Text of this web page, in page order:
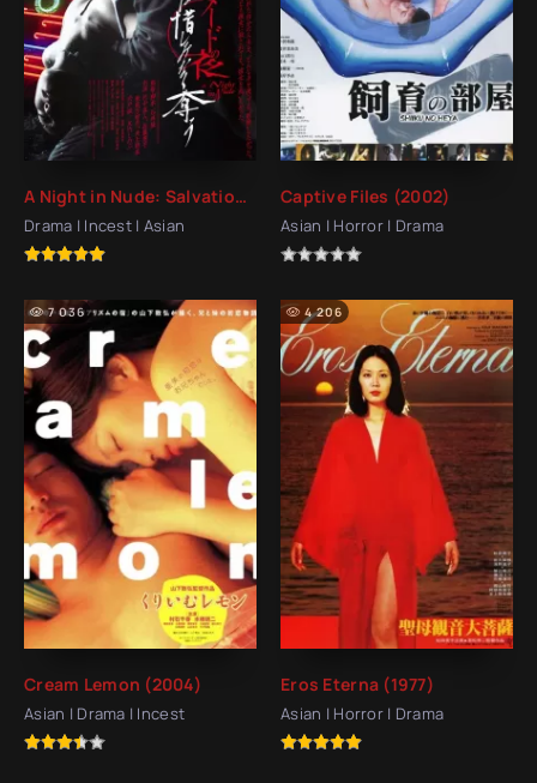
A Night in Nude: Salvation (2010)
Drama | Incest | Asian
Captive Files (2002)
Asian | Horror | Drama
Cream Lemon (2004)
Asian | Drama | Incest
7 036
Eros Eterna (1977)
Asian | Horror | Drama
4 206